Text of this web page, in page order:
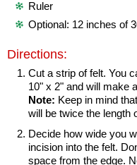
Ruler
Optional: 12 inches of
Directions:
Cut a strip of felt. You
10" x 2" and will make
Note: Keep in mind
will be twice the length
Decide how wide you
incision into the felt.
space from the edge.